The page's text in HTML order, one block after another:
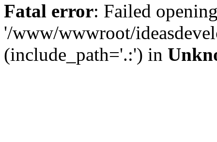
Fatal error: Failed
'/www/wwwroot/
(include_path='.:') in